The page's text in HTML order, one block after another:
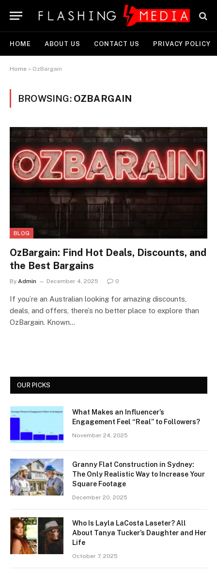
HOME ABOUT US CONTACT US PRIVACY POLICY
Home » OzBargain
BROWSING: OZBARGAIN
BLOG
OzBargain: Find Hot Deals, Discounts, and
the Best Bargains
By Admin December 4, 2025 0
If you’re an Australian looking for amazing discounts,
deals, and offers, there’s no better place to explore than
OzBargain. Known…
OUR PICKS
What Makes an Influencer’s
Engagement Feel “Real” to Followers?
November 24, 2025
Granny Flat Construction in Sydney:
The Only Realistic Way to Increase Your
Square Footage
December 20, 2025
Who Is Layla LaCosta Laseter? All
About Tanya Tucker’s Daughter and Her
Life
October 7, 2025